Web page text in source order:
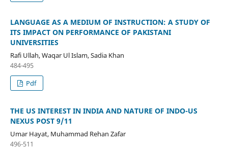
LANGUAGE AS A MEDIUM OF INSTRUCTION: A STUDY OF
ITS IMPACT ON PERFORMANCE OF PAKISTANI
UNIVERSITIES
Rafi Ullah, Waqar Ul Islam, Sadia Khan
484-495
Pdf
THE US INTEREST IN INDIA AND NATURE OF INDO-US
NEXUS POST 9/11
Umar Hayat, Muhammad Rehan Zafar
496-511